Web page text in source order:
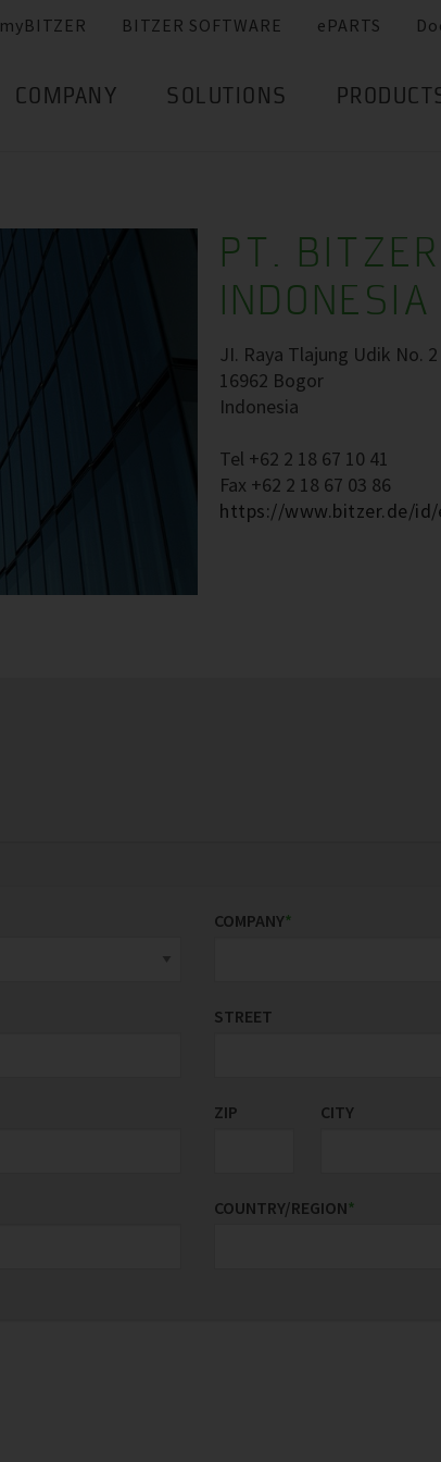
myBITZER BITZER SOFTWARE ePARTS
COMPANY SOLUTIONS
PT.
INDONESIA
JI. Raya Tlajung Udik No.
16962 Bogor
Indonesia
Tel +62 2 18 67 10 41
Fax +62 2 18 67 03 86
https://www.bitzer.de/
COMPANY*
STREET
ZIP CITY
COUNTRY/REGION*